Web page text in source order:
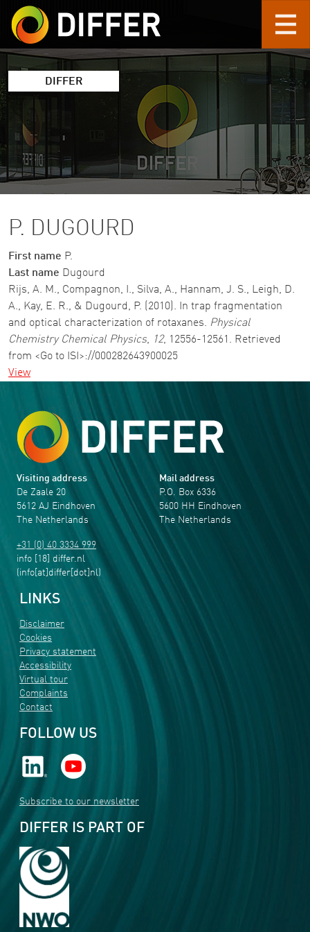
Skip to main content
DIFFER
P. DUGOURD
First name P.
Last name Dugourd
Rijs, A. M., Compagnon, I., Silva, A., Hannam, J. S., Leigh, D.
A., Kay, E. R., & Dugourd, P. (2010). In trap fragmentation
and optical characterization of rotaxanes. Physical
Chemistry Chemical Physics, 12, 12556-12561. Retrieved
from <Go to ISI>://000282643900025
View
Visiting address
De Zaale 20
5612 AJ Eindhoven
The Netherlands
+31 (0) 40 3334 999
info [18] differ.nl
(info[at]differ[dot]nl)
Mail address
P.O. Box 6336
5600 HH Eindhoven
The Netherlands
LINKS
Disclaimer
Cookies
Privacy statement
Accessibility
Virtual tour
Complaints
Contact
FOLLOW US
Subscribe to our newsletter
DIFFER IS PART OF